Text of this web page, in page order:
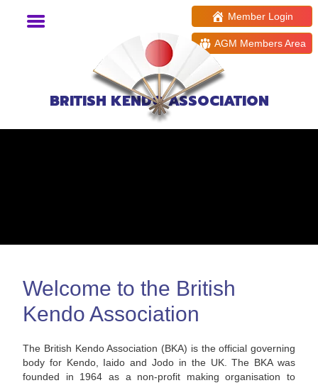
BRITISH KENDO ASSOCIATION
Member Login
AGM Members Area
Welcome to the British
Kendo Association
The British Kendo Association (BKA) is the official governing
body for Kendo, Iaido and Jodo in the UK. The BKA was
founded in 1964 as a non-profit making organisation to